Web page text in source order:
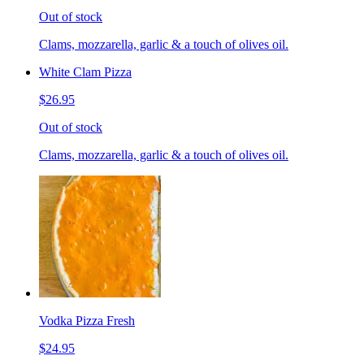
Out of stock
Clams, mozzarella, garlic & a touch of olives oil.
White Clam Pizza
$26.95
Out of stock
Clams, mozzarella, garlic & a touch of olives oil.
Vodka Pizza Fresh
$24.95